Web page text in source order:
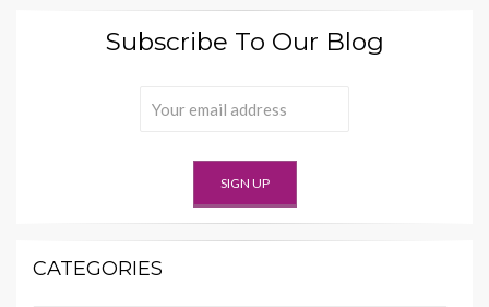
Subscribe To Our Blog
CATEGORIES